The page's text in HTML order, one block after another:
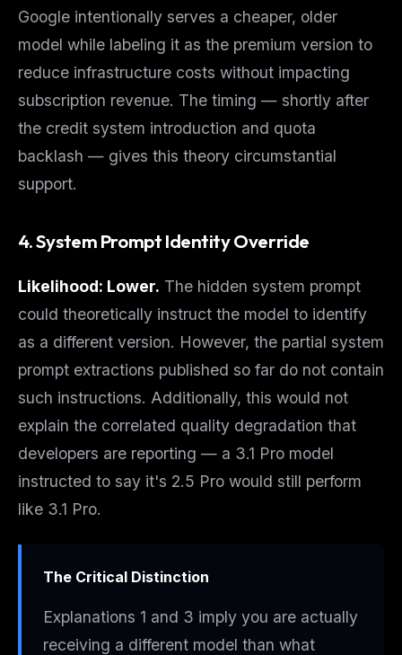
Google intentionally serves a cheaper, older
model while labeling it as the premium version to
reduce infrastructure costs without impacting
subscription revenue. The timing — shortly after
the credit system introduction and quota
backlash — gives this theory circumstantial
support.
4. System Prompt Identity Override
Likelihood: Lower. The hidden system prompt
could theoretically instruct the model to identify
as a different version. However, the partial system
prompt extractions published so far do not contain
such instructions. Additionally, this would not
explain the correlated quality degradation that
developers are reporting — a 3.1 Pro model
instructed to say it's 2.5 Pro would still perform
like 3.1 Pro.
The Critical Distinction
Explanations 1 and 3 imply you are actually
receiving a different model than what